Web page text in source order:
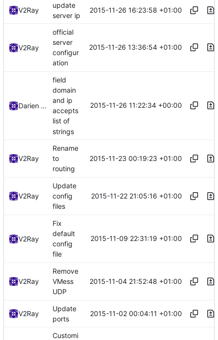
V2Ray
update
server ip
2015-11-26 16:23:58 +01:00
V2Ray
official
server
configur
ation
2015-11-26 13:36:54 +01:00
Darien Raymond
field
domain
and ip
accepts
list of
strings
2015-11-26 11:22:34 +00:00
V2Ray
Rename
to
routing
2015-11-23 00:19:23 +01:00
V2Ray
Update
config
files
2015-11-22 21:05:16 +01:00
V2Ray
Fix
default
config
file
2015-11-09 22:31:19 +01:00
V2Ray
Remove
VMess
UDP
2015-11-04 21:52:48 +01:00
V2Ray
Update
ports
2015-11-02 00:04:11 +01:00
Customi